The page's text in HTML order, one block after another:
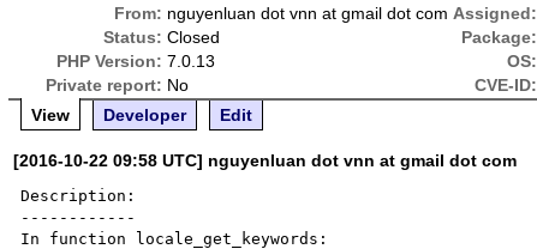
From: nguyenluan dot vnn at gmail dot com Assigned:
Status: Closed Package:
PHP Version: 7.0.13
OS:
Private report: No CVE-ID:
View
Developer Edit
[2016-10-22 09:58 UTC] nguyenluan dot vnn at gmail dot com
Description:
------------
In function locale_get_keywords: